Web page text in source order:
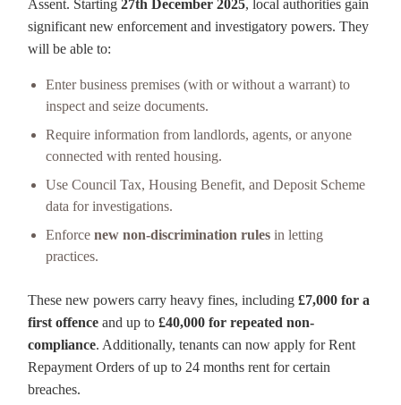
Assent. Starting 27th December 2025, local authorities gain
significant new enforcement and investigatory powers. They
will be able to:
Enter business premises (with or without a warrant) to
inspect and seize documents.
Require information from landlords, agents, or anyone
connected with rented housing.
Use Council Tax, Housing Benefit, and Deposit Scheme
data for investigations.
Enforce new non-discrimination rules in letting
practices.
These new powers carry heavy fines, including £7,000 for a
first offence and up to £40,000 for repeated non-
compliance. Additionally, tenants can now apply for Rent
Repayment Orders of up to 24 months rent for certain
breaches.